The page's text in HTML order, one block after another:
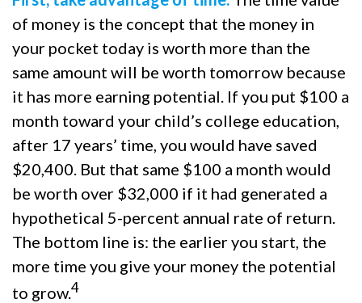
of money is the concept that the money in
your pocket today is worth more than the
same amount will be worth tomorrow because
it has more earning potential. If you put $100 a
month toward your child’s college education,
after 17 years’ time, you would have saved
$20,400. But that same $100 a month would
be worth over $32,000 if it had generated a
hypothetical 5-percent annual rate of return.
The bottom line is: the earlier you start, the
more time you give your money the potential
to grow.4